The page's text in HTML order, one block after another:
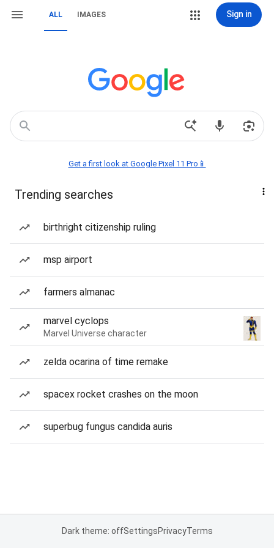
ALL IMAGES Sign in
Get a first look at Google Pixel 11 Pro📱
Trending searches
birthright citizenship ruling
msp airport
farmers almanac
marvel cyclops
Marvel Universe character
zelda ocarina of time remake
spacex rocket crashes on the moon
superbug fungus candida auris
Dark theme: offSettingsPrivacyTerms